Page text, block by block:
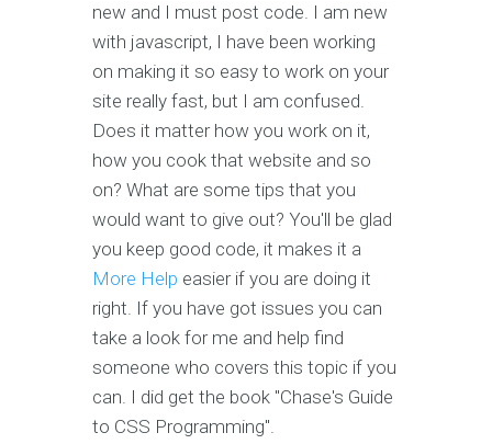
new and I must post code. I am new
with javascript, I have been working
on making it so easy to work on your
site really fast, but I am confused.
Does it matter how you work on it,
how you cook that website and so
on? What are some tips that you
would want to give out? You'll be glad
you keep good code, it makes it a
More Help easier if you are doing it
right. If you have got issues you can
take a look for me and help find
someone who covers this topic if you
can. I did get the book "Chase's Guide
to CSS Programming".